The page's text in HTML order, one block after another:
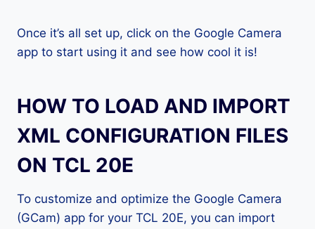
Once it’s all set up, click on the Google Camera
app to start using it and see how cool it is!
HOW TO LOAD AND IMPORT
XML CONFIGURATION FILES
ON TCL 20E
To customize and optimize the Google Camera
(GCam) app for your TCL 20E, you can import